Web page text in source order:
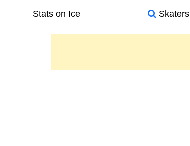
Stats on Ice Skaters